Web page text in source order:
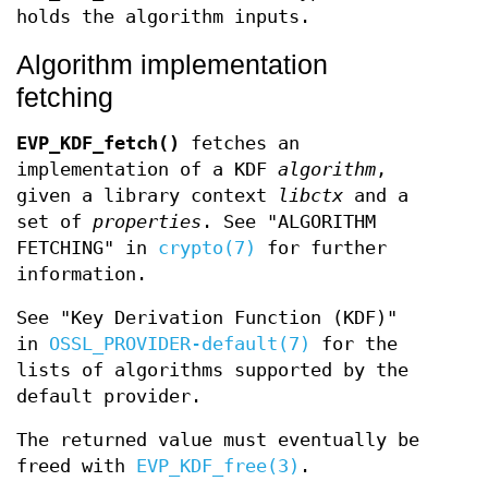
holds the algorithm inputs.
Algorithm implementation
fetching
EVP_KDF_fetch()
fetches an
implementation of a KDF algorithm ,
given a library context
libctx and a
set of properties . See "ALGORITHM
FETCHING" in crypto(7)
for further
information.
See "Key Derivation Function (KDF)"
in OSSL_PROVIDER-default(7)
for the
lists of algorithms supported by the
default provider.
The returned value must eventually be
freed with EVP_KDF_free(3) .